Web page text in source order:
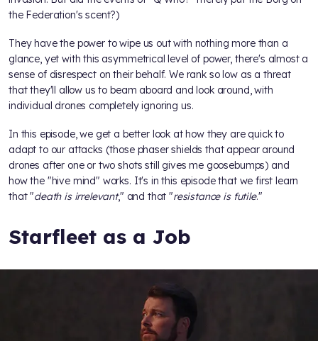
the Federation's scent?)
They have the power to wipe us out with nothing more than a
glance, yet with this asymmetrical level of power, there's almost a
sense of disrespect on their behalf. We rank so low as a threat
that they'll allow us to beam aboard and look around, with
individual drones completely ignoring us.
In this episode, we get a better look at how they are quick to
adapt to our attacks (those phaser shields that appear around
drones after one or two shots still gives me goosebumps) and
how the "hive mind" works. It's in this episode that we first learn
that "death is irrelevant," and that "resistance is futile."
Starfleet as a Job